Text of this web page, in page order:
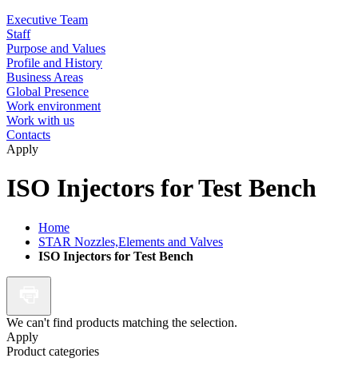
Executive Team
Staff
Purpose and Values
Profile and History
Business Areas
Global Presence
Work environment
Work with us
Contacts
Apply
ISO Injectors for Test Bench
Home
STAR Nozzles,Elements and Valves
ISO Injectors for Test Bench
We can't find products matching the selection.
Apply
Product categories